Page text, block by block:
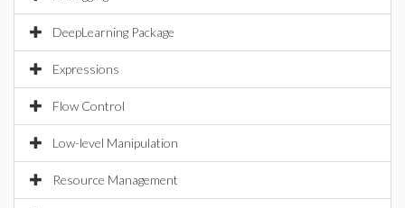
DeepLearning Package
Expressions
Flow Control
Low-level Manipulation
Resource Management